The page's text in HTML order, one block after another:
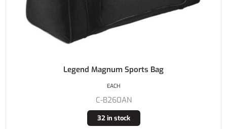
Legend Magnum Sports Bag
C-B260AN
32 in stock
EACH